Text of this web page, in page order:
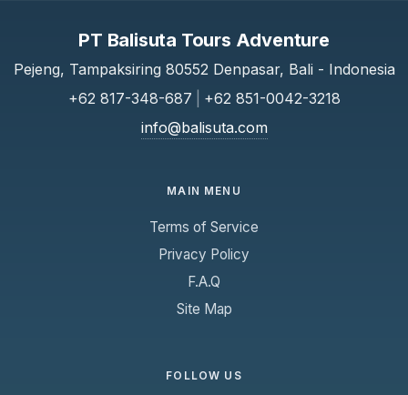
PT Balisuta Tours Adventure
Pejeng, Tampaksiring 80552 Denpasar, Bali - Indonesia
+62 817-348-687
+62 851-0042-3218
info@balisuta.com
MAIN MENU
Terms of Service
Privacy Policy
F.A.Q
Site Map
FOLLOW US